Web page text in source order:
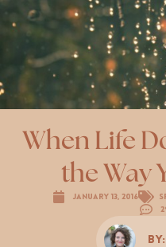
When Life
the Way
January 13, 2016
By: